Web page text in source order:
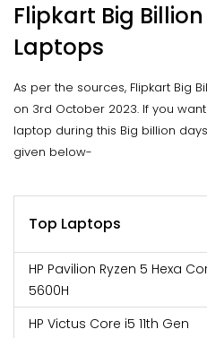
Flipkart Big
Laptops
As per the sources, Flipkart Big
on 3rd October 2023. If you
laptop during this Big billion
given below-
Top Laptops
HP Pavilion Ryzen 5 Hexa
5600H
HP Victus Core i5 11th Gen